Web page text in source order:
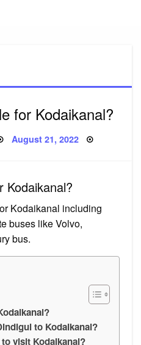
for Kodaikanal?
Posted
August 21, 2022
Kodaikanal?
Kodaikanal including
buses like Volvo,
bus.
to Kodaikanal?
visit Kodaikanal?